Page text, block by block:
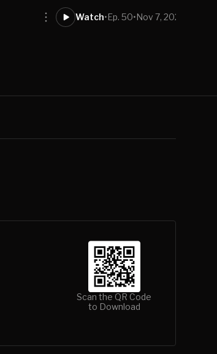
Watch•Ep. 50•Nov 7, 2024
Scan the QR Code
to Download